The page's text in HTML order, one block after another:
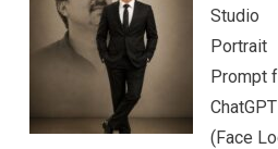
Studio
Portrait
Prompt
ChatGPT
(Face